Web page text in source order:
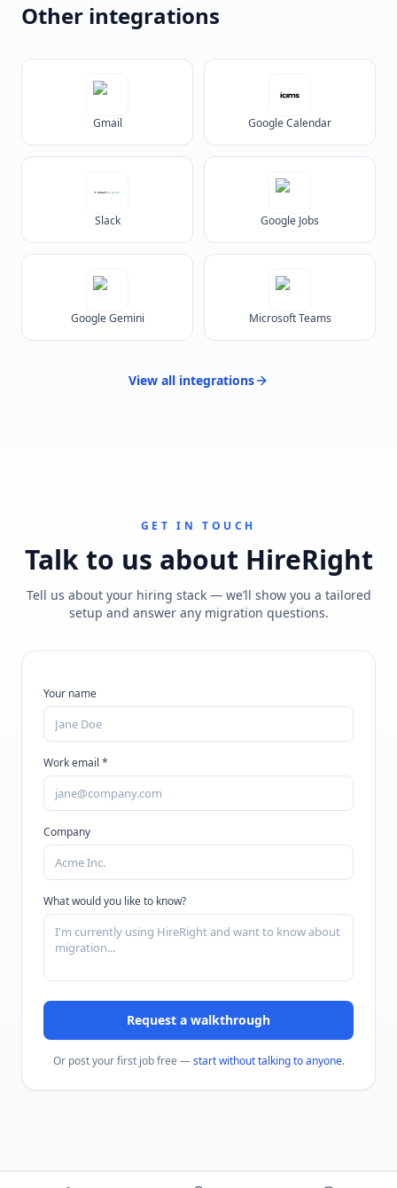
Other integrations
Gmail Google Calendar
Slack Google Jobs
Google Gemini Microsoft Teams
View all integrations
GET IN TOUCH
Talk to us about HireRight
Tell us about your hiring stack — we’ll show you a tailored
setup and answer any migration questions.
Your name
Work email *
Company
What would you like to know?
Request a walkthrough
Or post your first job free — start without talking to anyone.